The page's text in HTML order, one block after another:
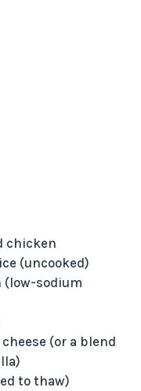
chicken
(uncooked)
sodium
(or a blend
to thaw)